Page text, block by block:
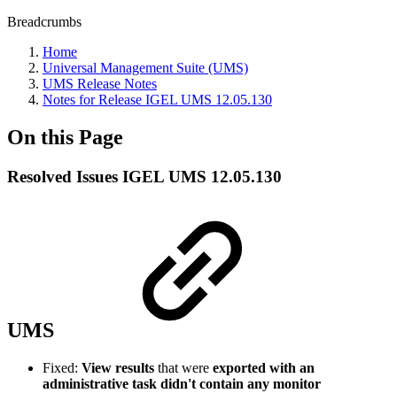
Breadcrumbs
Home
Universal Management Suite (UMS)
UMS Release Notes
Notes for Release IGEL UMS 12.05.130
On this Page
Resolved Issues IGEL UMS 12.05.130
UMS
Fixed: View results that were exported with an
administrative task didn't contain any monitor